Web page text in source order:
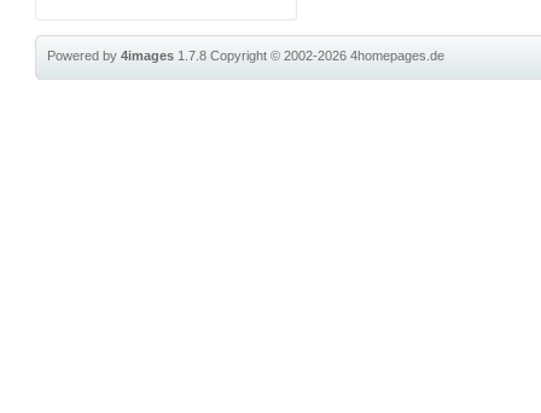
Powered by4images 1.7.8Copyright © 2002-20264homepages.de